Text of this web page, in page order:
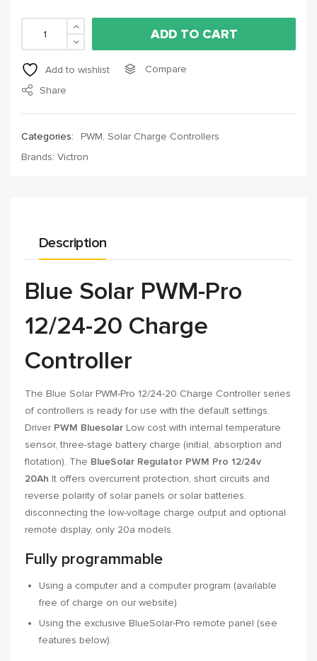
ADD TO CART
Add to wishlist
Compare
Share
Categories: PWM, Solar Charge Controllers
Brands: Victron
Description
Blue Solar PWM-Pro
12/24-20 Charge
Controller
The Blue Solar PWM-Pro 12/24-20 Charge Controller series
of controllers is ready for use with the default settings.
Driver PWM Bluesolar Low cost with internal temperature
sensor, three-stage battery charge (initial, absorption and
flotation). The BlueSolar Regulator PWM Pro 12/24v
20Ah It offers overcurrent protection, short circuits and
reverse polarity of solar panels or solar batteries.
disconnecting the low-voltage charge output and optional
remote display, only 20a models.
Fully programmable
Using a computer and a computer program (available
free of charge on our website)
Using the exclusive BlueSolar-Pro remote panel (see
features below).